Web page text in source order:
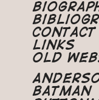
Contact
Links
Old
Batman